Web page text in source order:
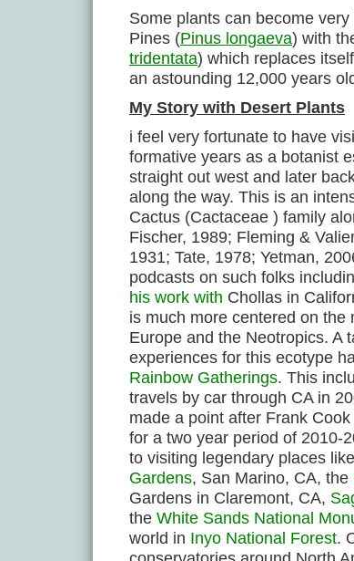
Some plants can become
Pines (Pinus longaeva) with
tridentata) which replaces
an astounding 12,000 years
My Story with Desert Plants
i feel very fortunate to have
formative years as a botanist
straight out west and later
along the way. This is an
Cactus (Cactaceae ) family
Fischer, 1989; Fleming &
1931; Tate, 1978; Yetman,
podcasts on such folks
his work with Chollas in
is much more centered on the
Europe and the Neotropics. A
experiences for this ecotype
Rainbow Gatherings. This
travels by car through CA in
made a point after Frank
for a two year period of 2010-
to visiting legendary places
Gardens, San Marino, CA, the
Gardens in Claremont, CA,
the White Sands National
world in Inyo National Forest.